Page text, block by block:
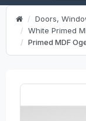
Doors,
White Primed
Primed MDF